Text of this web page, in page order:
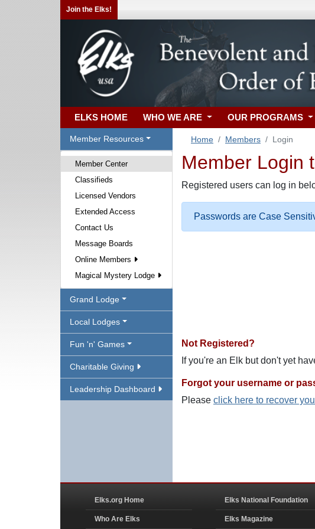
Join the Elks!
ELKS HOME WHO WE ARE OUR PROGRAMS
Member Resources
Member Center
Classifieds
Licensed Vendors
Extended Access
Contact Us
Message Boards
Online Members
Magical Mystery Lodge
Grand Lodge
Local Lodges
Fun 'n' Games
Charitable Giving
Leadership Dashboard
Home Members Login
Member Login
Registered users can log in
Passwords are Case
Not Registered?
If you're an Elk but don't yet
Forgot your username or
Please click here to recover
Elks.org Home
Who Are Elks
Elks National Foundation
Elks Magazine